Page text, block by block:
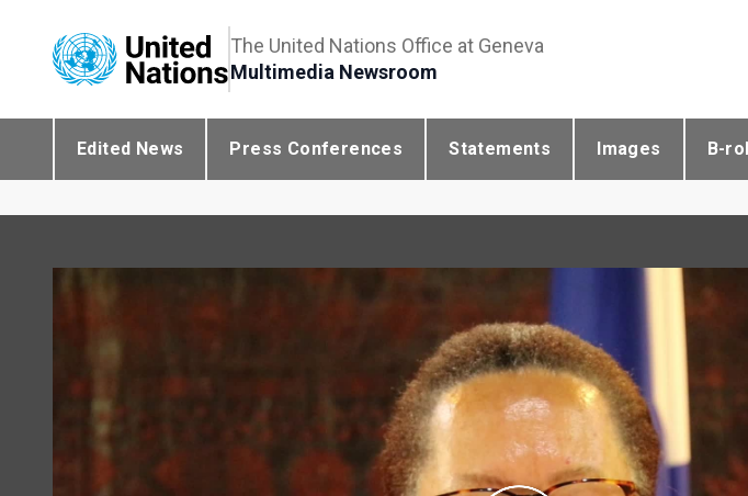
The United Nations Office at Geneva
Multimedia Newsroom
Edited News Press Conferences Statements Images B-